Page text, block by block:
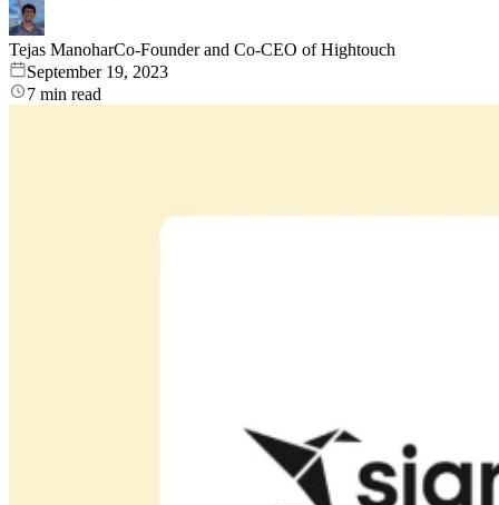
Tejas ManoharCo-Founder and Co-CEO of Hightouch
September 19, 2023
7 min read